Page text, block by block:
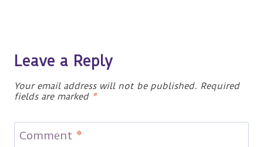
Leave a Reply
Your email address will not be published. Required
fields are marked *
Comment *